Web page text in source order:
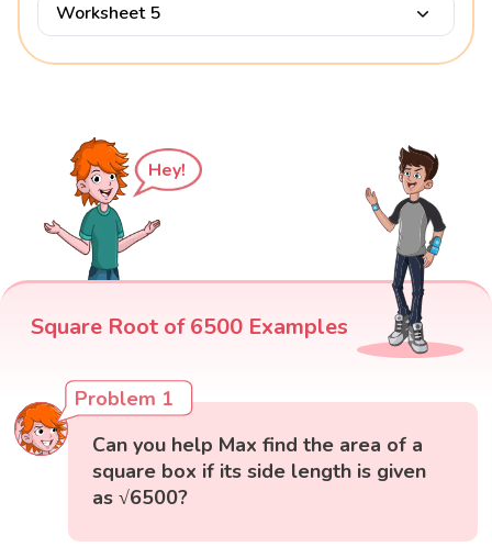
Worksheet 5
Hey!
Square Root of 6500 Examples
Problem 1
Can you help Max find the area of a
square box if its side length is given
as √6500?